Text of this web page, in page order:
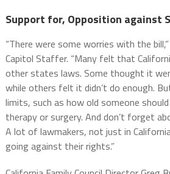
Support for, Opposition against
“There were some worries with the bill,”
Capitol Staffer. “Many felt that
other states laws. Some thought it
while others felt it didn’t do enough.
limits, such as how old someone
therapy or surgery. And don’t forget
A lot of lawmakers, not just in
going against their rights.”